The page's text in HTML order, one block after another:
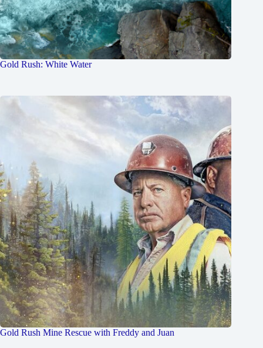
Gold Rush: White Water
Gold Rush Mine Rescue with Freddy and Juan